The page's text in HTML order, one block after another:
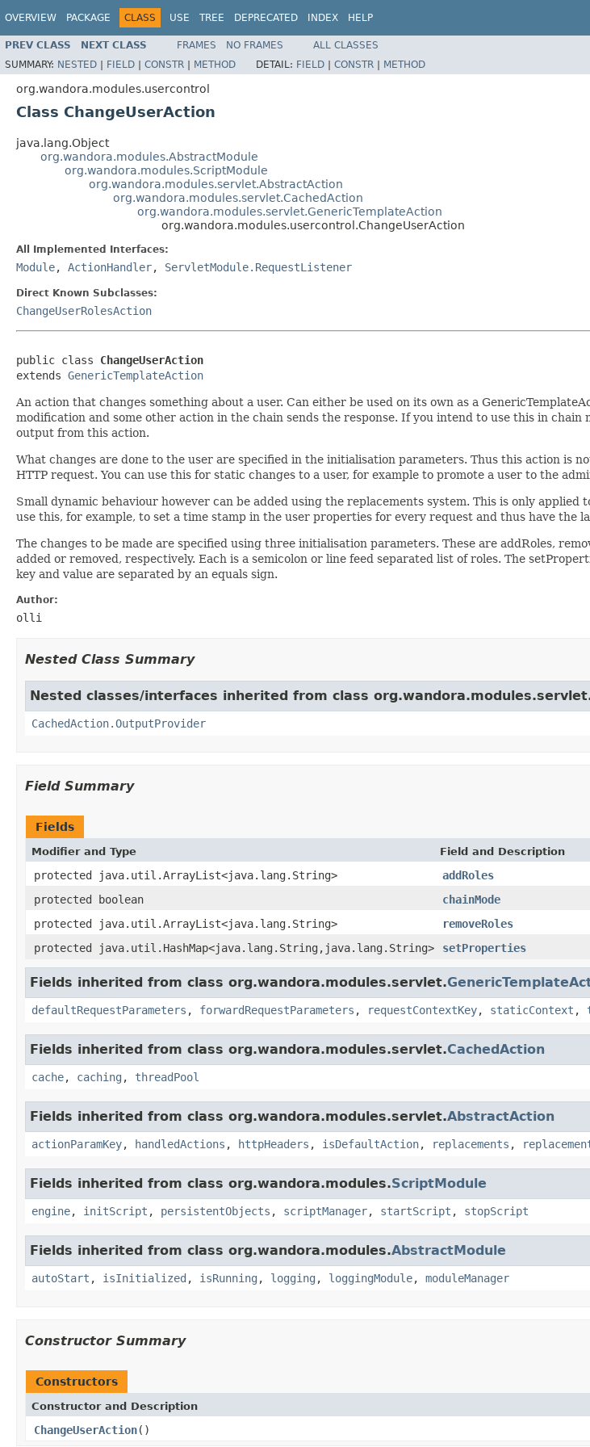
OVERVIEW PACKAGE CLASS USE TREE DEPRECATED INDEX HELP
PREV CLASS NEXT CLASS FRAMES NO FRAMES
ALL CLASSES
SUMMARY: NESTED | FIELD | CONSTR | METHOD DETAIL: FIELD | CONSTR | METHOD
org.wandora.modules.usercontrol
Class ChangeUserAction
java.lang.Object
org.wandora.modules.AbstractModule
org.wandora.modules.ScriptModule
org.wandora.modules.servlet.AbstractAction
org.wandora.modules.servlet.CachedAction
org.wandora.modules.servlet.GenericTemplateAction
org.wandora.modules.usercontrol.ChangeUserAction
All Implemented Interfaces:
Module, ActionHandler, ServletModule.RequestListener
Direct Known Subclasses:
ChangeUserRolesAction
public class ChangeUserAction
extends GenericTemplateAction
An action that changes something about a user. Can either be used on its own as a
modification and some other action in the chain sends the response. If you intend to use this in
output from this action.
What changes are done to the user are specified in the initialisation parameters. Thus this action is
HTTP request. You can use this for static changes to a user, for example to promote a user to the
Small dynamic behaviour however can be added using the replacements system. This is only
use this, for example, to set a time stamp in the user properties for every request and thus have the
The changes to be made are specified using three initialisation parameters. These are addRoles,
added or removed, respectively. Each is a semicolon or line feed separated list of roles. The
key and value are separated by an equals sign.
Author:
olli
Nested Class Summary
Nested classes/interfaces inherited from class
CachedAction.OutputProvider
Field Summary
Fields
Modifier and Type Field and Description
protected java.util.ArrayList<java.lang.String>
addRoles
protected boolean
chainMode
protected java.util.ArrayList<java.lang.String>
removeRoles
protected java.util.HashMap<java.lang.String,java.lang.String>
setProperties
Fields inherited from class org.wandora.modules.servlet.
defaultRequestParameters , forwardRequestParameters , requestContextKey, staticContext ,
Fields inherited from class org.wandora.modules.servlet.CachedAction
cache, caching , threadPool
Fields inherited from class org.wandora.modules.servlet.AbstractAction
actionParamKey, handledActions , httpHeaders , isDefaultAction, replacements ,
Fields inherited from class org.wandora.modules.ScriptModule
engine, initScript , persistentObjects , scriptManager, startScript , stopScript
Fields inherited from class org.wandora.modules.AbstractModule
autoStart , isInitialized , isRunning , logging , loggingModule, moduleManager
Constructor Summary
Constructors
Constructor and Description
ChangeUserAction()